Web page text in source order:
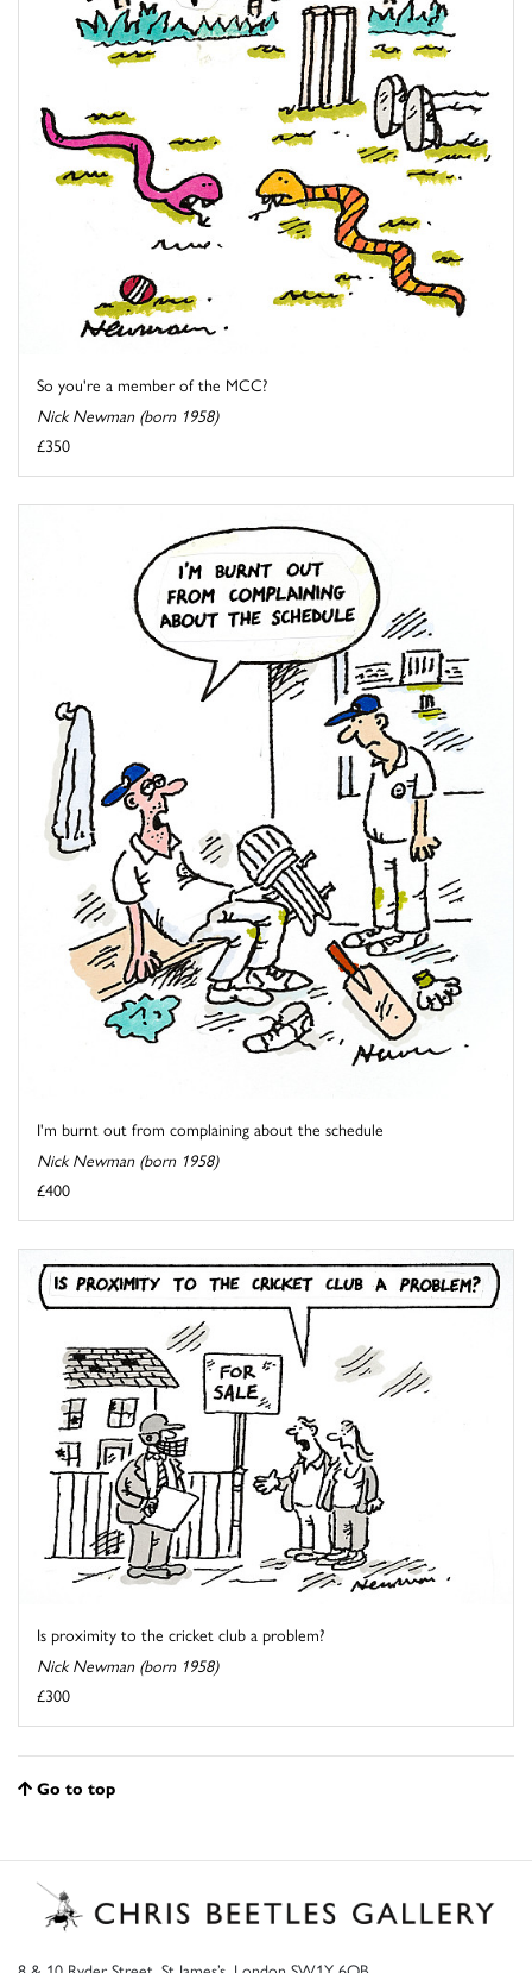
So you're a member of the MCC?
Nick Newman (born 1958)
£350
I'm burnt out from complaining about the schedule
Nick Newman (born 1958)
£400
Is proximity to the cricket club a problem?
Nick Newman (born 1958)
£300
Go to top